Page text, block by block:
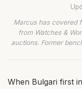
Marcus has covered
from Watches &
auctions. Former
When Bulgari first